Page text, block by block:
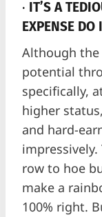
· IT’S A
EXPENSE DO
Although the
potential
specifically,
higher
and hard-
row to hoe
make a
100% right.